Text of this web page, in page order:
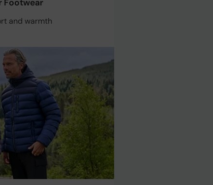
Footwear
and warmth